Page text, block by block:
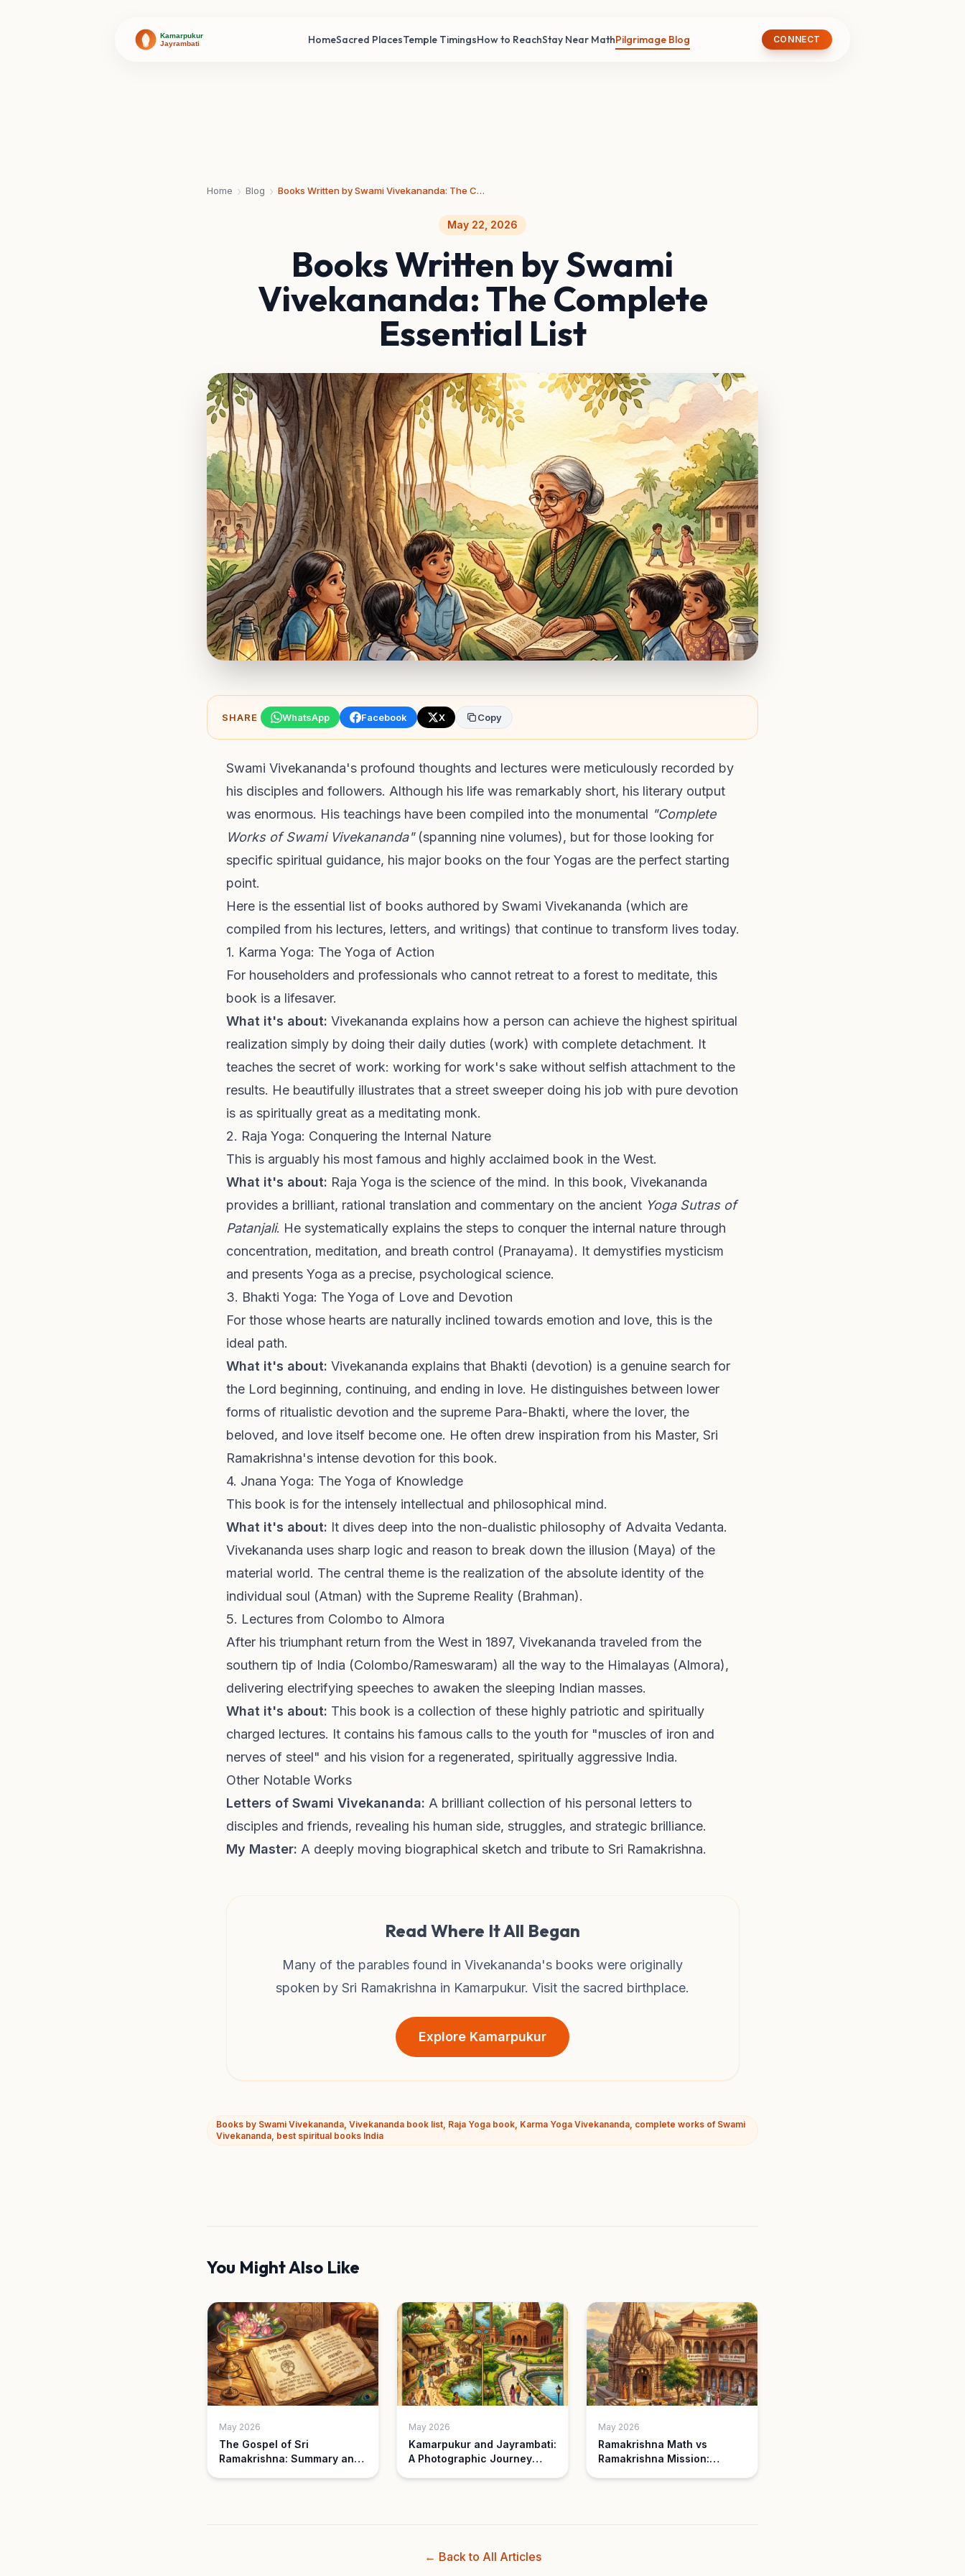
HomeSacred PlacesTemple TimingsHow to ReachStay Near MathPilgrimage Blog CONNECT
Home › Blog › Books Written by Swami Vivekananda: The Complete Essential List
May 22, 2026
Books Written by Swami
Vivekananda: The Complete
Essential List
SHARE WhatsApp Facebook X Copy
Swami Vivekananda's profound thoughts and lectures were meticulously recorded by
his disciples and followers. Although his life was remarkably short, his literary output
was enormous. His teachings have been compiled into the monumental "Complete
Works of Swami Vivekananda"(spanning nine volumes), but for those looking for
specific spiritual guidance, his major books on the four Yogas are the perfect starting
point.
Here is the essential list of books authored by Swami Vivekananda (which are
compiled from his lectures, letters, and writings) that continue to transform lives today.
1. Karma Yoga: The Yoga of Action
For householders and professionals who cannot retreat to a forest to meditate, this
book is a lifesaver.
What it's about: Vivekananda explains how a person can achieve the highest spiritual
realization simply by doing their daily duties (work) with complete detachment. It
teaches the secret of work: working for work's sake without selfish attachment to the
results. He beautifully illustrates that a street sweeper doing his job with pure devotion
is as spiritually great as a meditating monk.
2. Raja Yoga: Conquering the Internal Nature
This is arguably his most famous and highly acclaimed book in the West.
What it's about: Raja Yoga is the science of the mind. In this book, Vivekananda
provides a brilliant, rational translation and commentary on the ancient Yoga Sutras of
Patanjali. He systematically explains the steps to conquer the internal nature through
concentration, meditation, and breath control (Pranayama). It demystifies mysticism
and presents Yoga as a precise, psychological science.
3. Bhakti Yoga: The Yoga of Love and Devotion
For those whose hearts are naturally inclined towards emotion and love, this is the
ideal path.
What it's about: Vivekananda explains that Bhakti (devotion) is a genuine search for
the Lord beginning, continuing, and ending in love. He distinguishes between lower
forms of ritualistic devotion and the supreme Para-Bhakti, where the lover, the
beloved, and love itself become one. He often drew inspiration from his Master, Sri
Ramakrishna's intense devotion for this book.
4. Jnana Yoga: The Yoga of Knowledge
This book is for the intensely intellectual and philosophical mind.
What it's about: It dives deep into the non-dualistic philosophy of Advaita Vedanta.
Vivekananda uses sharp logic and reason to break down the illusion (Maya) of the
material world. The central theme is the realization of the absolute identity of the
individual soul (Atman) with the Supreme Reality (Brahman).
5. Lectures from Colombo to Almora
After his triumphant return from the West in 1897, Vivekananda traveled from the
southern tip of India (Colombo/Rameswaram) all the way to the Himalayas (Almora),
delivering electrifying speeches to awaken the sleeping Indian masses.
What it's about: This book is a collection of these highly patriotic and spiritually
charged lectures. It contains his famous calls to the youth for "muscles of iron and
nerves of steel" and his vision for a regenerated, spiritually aggressive India.
Other Notable Works
Letters of Swami Vivekananda: A brilliant collection of his personal letters to
disciples and friends, revealing his human side, struggles, and strategic brilliance.
My Master: A deeply moving biographical sketch and tribute to Sri Ramakrishna.
Read Where It All Began
Many of the parables found in Vivekananda's books were originally
spoken by Sri Ramakrishna in Kamarpukur. Visit the sacred birthplace.
Explore Kamarpukur
Books by Swami Vivekananda, Vivekananda book list, Raja Yoga book, Karma Yoga Vivekananda, complete works of Swami
Vivekananda, best spiritual books India
You Might Also Like
May 2026
The Gospel of Sri
Ramakrishna: Summary and
May 2026
Kamarpukur and Jayrambati:
A Photographic Journey
May 2026
Ramakrishna Math vs
Ramakrishna Mission:
← Back to All Articles